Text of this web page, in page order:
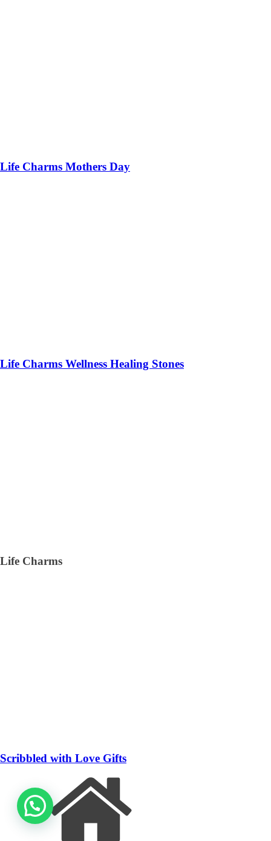
Life Charms Mothers Day
Life Charms Wellness Healing Stones
Life Charms
Scribbled with Love Gifts